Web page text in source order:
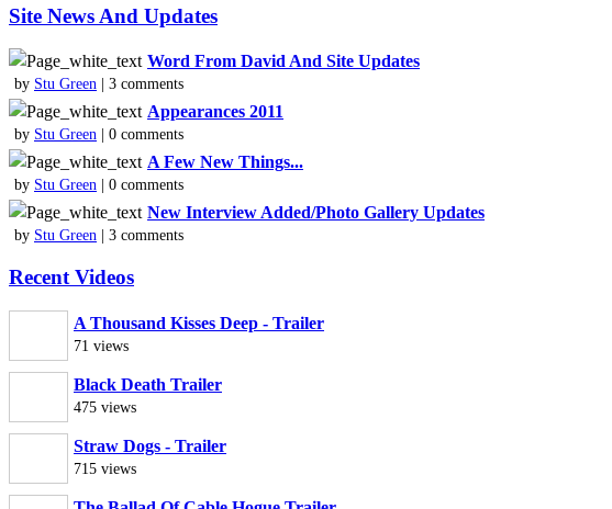
Site News And Updates
Word From David And Site Updates
by Stu Green | 3 comments
Appearances 2011
by Stu Green | 0 comments
A Few New Things...
by Stu Green | 0 comments
New Interview Added/Photo Gallery Updates
by Stu Green | 3 comments
Recent Videos
A Thousand Kisses Deep - Trailer
71 views
Black Death Trailer
475 views
Straw Dogs - Trailer
715 views